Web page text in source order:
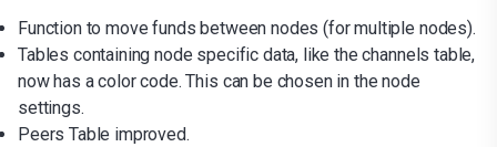
Function to move funds between nodes (for multiple nodes).
Tables containing node specific data, like the channels table,
now has a color code. This can be chosen in the node
settings.
Peers Table improved.